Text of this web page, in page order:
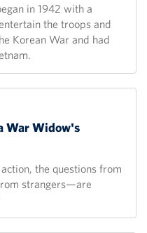
in 1942 with a
the troops and
Korean War and had
War Widow's
the questions from
strangers—are